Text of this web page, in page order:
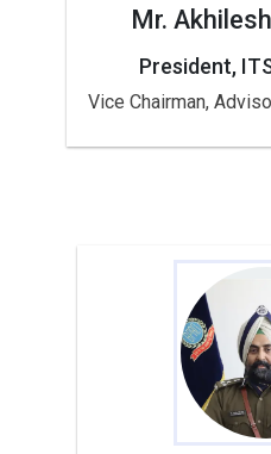
Mr.
President,
Vice Chairman,